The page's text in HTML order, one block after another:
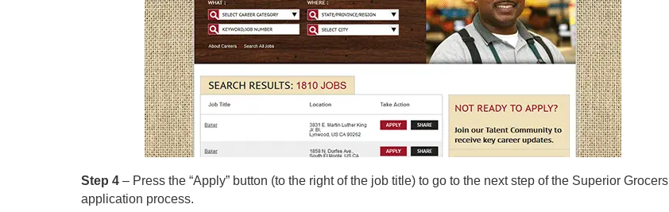
Step 4 – Press the “Apply” button (to the right of the job title) to go to the next step of the Superior Grocers
application process.